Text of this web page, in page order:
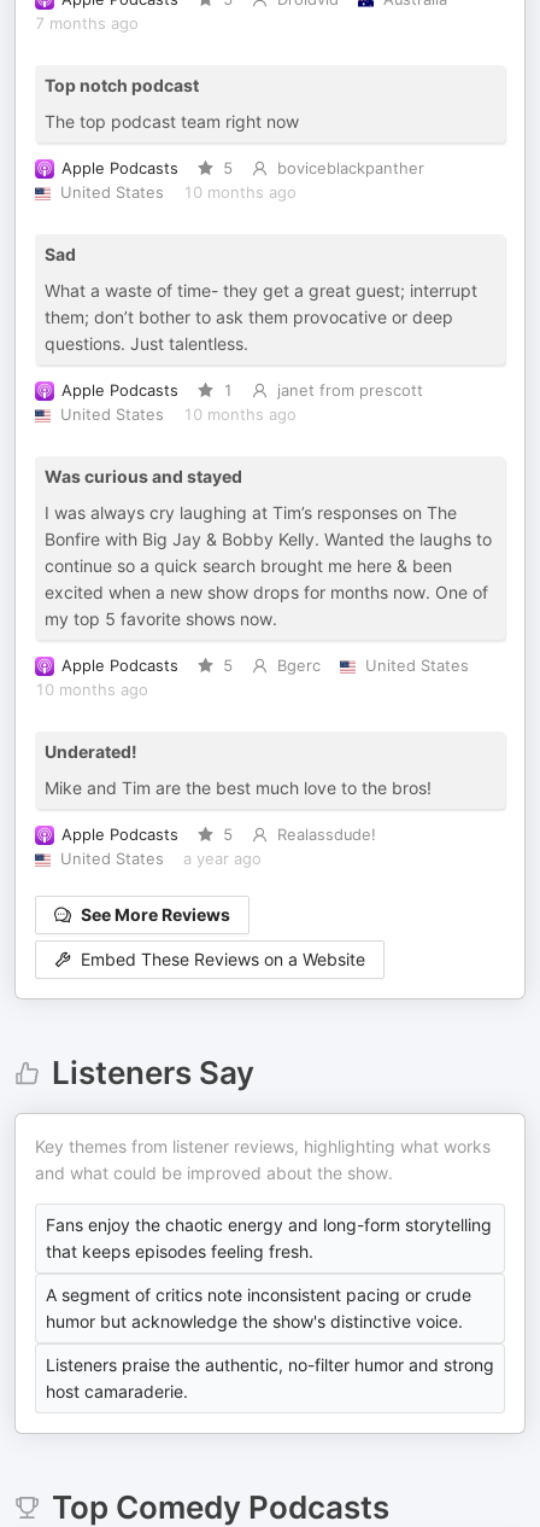
7 months ago
Top notch podcast
The top podcast team right now
Apple Podcasts 5
boviceblackpanther
United States
10 months ago
Sad
What a waste of time- they get a great guest; interrupt
them; don’t bother to ask them provocative or deep
questions. Just talentless.
Apple Podcasts 1
janet from prescott
United States
10 months ago
Was curious and stayed
I was always cry laughing at Tim’s responses on The
Bonfire with Big Jay & Bobby Kelly. Wanted the laughs to
continue so a quick search brought me here & been
excited when a new show drops for months now. One of
my top 5 favorite shows now.
Apple Podcasts 5 Bgerc
United States
10 months ago
Underated!
Mike and Tim are the best much love to the bros!
Apple Podcasts 5
Realassdude!
United States
a year ago
See More Reviews
Embed These Reviews on a Website
Listeners Say
Key themes from listener reviews, highlighting what works
and what could be improved about the show.
Fans enjoy the chaotic energy and long-form storytelling
that keeps episodes feeling fresh.
A segment of critics note inconsistent pacing or crude
humor but acknowledge the show's distinctive voice.
Listeners praise the authentic, no-filter humor and strong
host camaraderie.
Top ComedyPodcasts